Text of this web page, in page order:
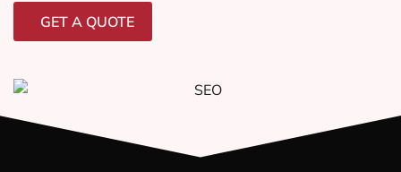
GET A QUOTE